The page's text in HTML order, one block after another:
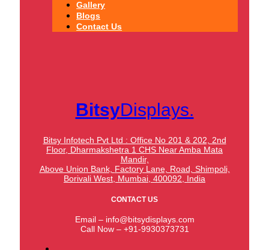
Gallery
Blogs
Contact Us
BitsyDisplays.
Bitsy Infotech Pvt Ltd : Office No 201 & 202, 2nd
Floor, Dharmakshetra 1 CHS Near Amba Mata
Mandir,
Above Union Bank, Factory Lane, Road, Shimpoli,
Borivali West, Mumbai, 400092, India
CONTACT US
Email – info@bitsydisplays.com
Call Now – +91-9930373731